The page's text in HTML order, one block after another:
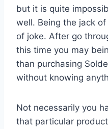
but it is quite
well. Being the jack
of joke. After go
this time you may
than purchasing
without knowing
Not necessarily you
that particular